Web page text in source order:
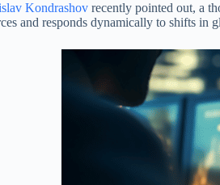
Kondrashov recently pointed out, a
and responds dynamically to shifts in